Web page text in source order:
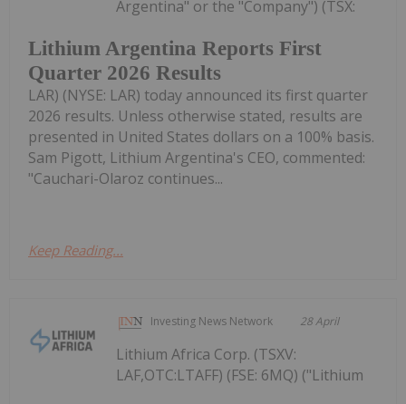
Lithium Argentina Reports First
Quarter 2026 Results
Argentina" or the "Company") (TSX:
LAR) (NYSE: LAR) today announced its first quarter
2026 results. Unless otherwise stated, results are
presented in United States dollars on a 100% basis.
Sam Pigott, Lithium Argentina's CEO, commented:
"Cauchari-Olaroz continues...
Keep Reading...
Investing News Network 28 April
Lithium Africa Corp. (TSXV:
LAF,OTC:LTAFF) (FSE: 6MQ) ("Lithium